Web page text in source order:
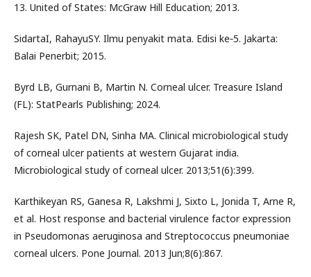
13. United of States: McGraw Hill Education; 2013.
SidartaI, RahayuSY. Ilmu penyakit mata. Edisi ke‐5. Jakarta:
Balai Penerbit; 2015.
Byrd LB, Gurnani B, Martin N. Corneal ulcer. Treasure Island
(FL): StatPearls Publishing; 2024.
Rajesh SK, Patel DN, Sinha MA. Clinical microbiological study
of corneal ulcer patients at western Gujarat india.
Microbiological study of corneal ulcer. 2013;51(6):399.
Karthikeyan RS, Ganesa R, Lakshmi J, Sixto L, Jonida T, Arne R,
et al. Host response and bacterial virulence factor expression
in Pseudomonas aeruginosa and Streptococcus pneumoniae
corneal ulcers. Pone Journal. 2013 Jun;8(6):867.